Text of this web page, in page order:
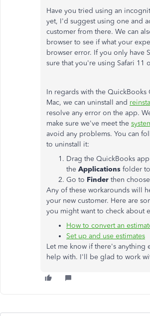
Have you tried using an
yet, I'd suggest using one and
customer from there. We can
browser to see if what your
browser error. If you only have
sure that you're using Safari 11
In regards with the
Mac, we can uninstall and
resolve any error on the app.
make sure we've meet the
avoid any problems. You can
to uninstall it:
Drag the QuickBooks
the Applications folder
Go to Finder then choose
Any of these workarounds will
your new customer. Here are
you might want to check about
How to convert an
Set up and use estimates
Let me know if there's anything
help with. I'll be glad to work